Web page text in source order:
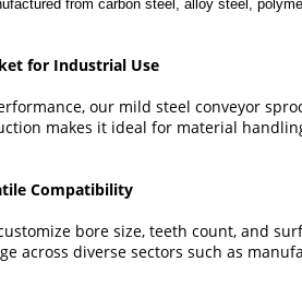
from carbon steel, alloy steel,
for Industrial Use
our mild steel conveyor
makes it ideal for material
Compatibility
bore size, teeth count, and
across diverse sectors such as